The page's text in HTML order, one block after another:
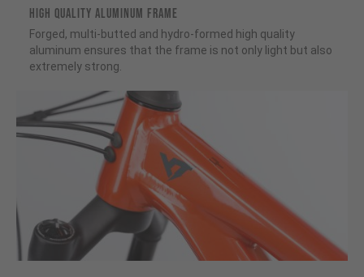
HIGH QUALITY ALUMINUM FRAME
Forged, multi-butted and hydro-formed high quality
aluminum ensures that the frame is not only light but also
extremely strong.